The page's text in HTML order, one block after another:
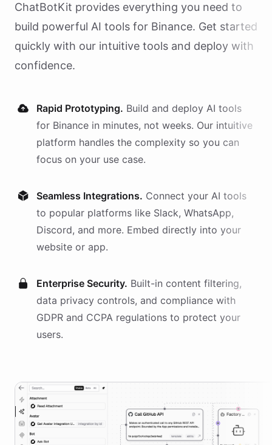
ChatBotKit provides everything you need to
build powerful AI tools for Binance. Get started
quickly with our intuitive tools and deploy with
confidence.
Rapid Prototyping. Build and deploy AI tools
for Binance in minutes, not weeks. Our intuitive
platform handles the complexity so you can
focus on your use case.
Seamless Integrations. Connect your AI tools
to popular platforms like Slack, WhatsApp,
Discord, and more. Embed directly into your
website or app.
Enterprise Security. Built-in content filtering,
data privacy controls, and compliance with
GDPR and CCPA regulations to protect your
users.